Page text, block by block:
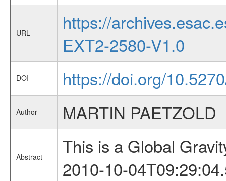
URL
https://
EXT2-2580-V1.0
DOI https://doi.org/
Author MARTIN PAETZOLD
Abstract
This is a Global
2010-10-